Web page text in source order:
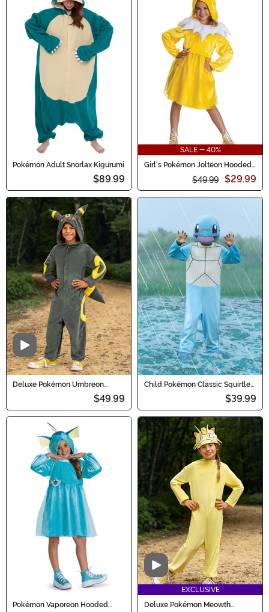
Pokémon Adult Snorlax Kigurumi
$89.99
SALE - 40%
Girl's Pokémon Jolteon Hooded
$49.99 $29.99
Video
Deluxe Pokémon Umbreon
$49.99
Child Pokémon Classic Squirtle
$39.99
Pokémon Vaporeon Hooded
Video
EXCLUSIVE
Deluxe Pokémon Meowth